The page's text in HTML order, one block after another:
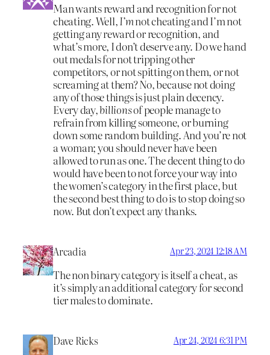
Man wants reward and recognition for not
cheating. Well,I’mnot cheating and I’m not
getting any reward or recognition, and
what’s more, I don’t deserve any. Do we hand
out medals for not tripping other
competitors, or not spitting on them, or not
screaming at them? No, because not doing
any of those things is just plain decency.
Every day,billionsof people manage to
refrain from killing someone, or burning
down some random building. And you’re not
a woman; you should never have been
allowed to run as one. The decent thing to do
would have been to not force your way into
the women’s category in the first place, but
the second best thing to do is to stop doing so
now. But don’t expect any thanks.
Arcadia Apr 23, 2024 12:18 AM
The non binary category is itself a cheat, as
it’s simply an additional category for second
tier males to dominate.
Dave Ricks Apr 24, 2024 6:31 PM